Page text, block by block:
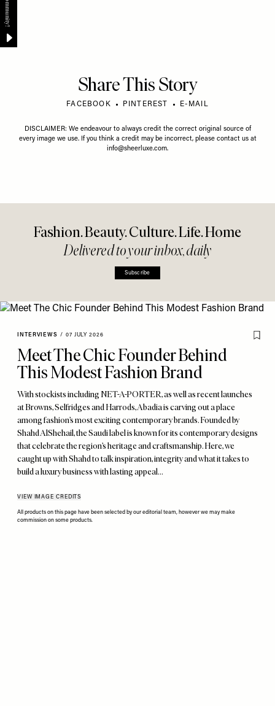
Share This Story
FACEBOOK PINTEREST E-MAIL
DISCLAIMER: We endeavour to always credit the correct original source of
every image we use. If you think a credit may be incorrect, please contact us at
info@sheerluxe.com.
Fashion. Beauty. Culture. Life. Home
Delivered to your inbox, daily
Subscribe
INTERVIEWS / 07 JULY 2026
Meet The Chic Founder Behind
This Modest Fashion Brand
With stockists including NET-A-PORTER, as well as recent launches
at Browns, Selfridges and Harrods, Abadia is carving out a place
among fashion’s most exciting contemporary brands. Founded by
Shahd AlShehail, the Saudi label is known for its contemporary designs
that celebrate the region’s heritage and craftsmanship. Here, we
caught up with Shahd to talk inspiration, integrity and what it takes to
build a luxury business with lasting appeal…
VIEW IMAGE CREDITS
All products on this page have been selected by our editorial team, however we may make
commission on some products.